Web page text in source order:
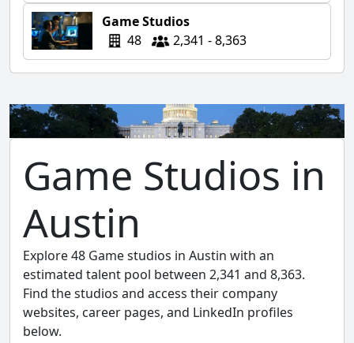
Game Studios
48
2,341 - 8,363
Game Studios in
Austin
Explore 48 Game studios in Austin with an
estimated talent pool between 2,341 and 8,363.
Find the studios and access their company
websites, career pages, and LinkedIn profiles
below.